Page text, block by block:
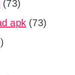
(73)
apk (73)